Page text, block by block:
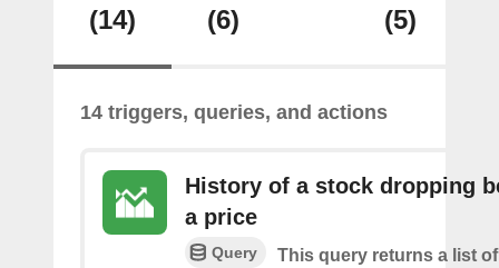
(14)
(6)
(5)
14 triggers, queries, and actions
History of a stock dropping
a price
Query
This query returns a list